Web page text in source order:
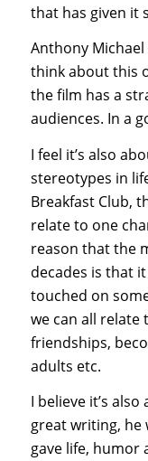
that has given it
Anthony
think about this
the film has a
audiences. In a
I feel it’s also
stereotypes in
Breakfast Club,
relate to one
reason that the
decades is that
touched on
we can all relate
friendships,
adults etc.
I believe it’s
great writing, he
gave life, humor